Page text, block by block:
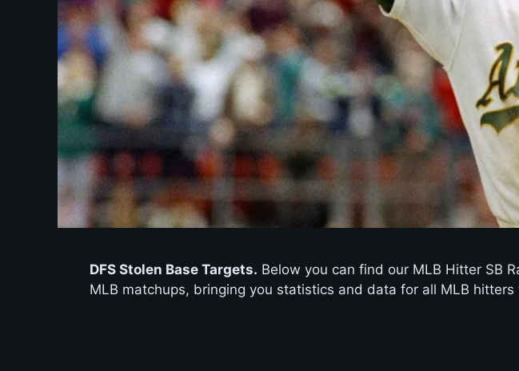
DFS Stolen Base Targets. Below you can find our MLB Hitter SB
MLB matchups, bringing you statistics and data for all MLB